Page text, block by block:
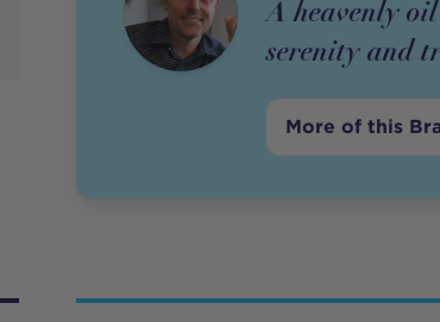
A heavenly
serenity and
More of this